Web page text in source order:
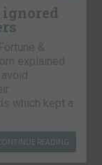
&
explained
which kept a
READING